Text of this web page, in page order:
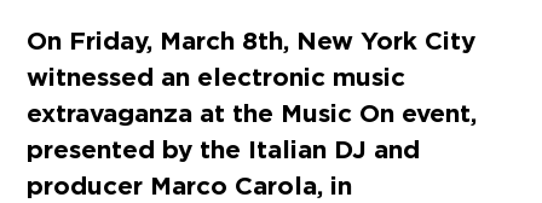
On Friday, March 8th, New York City
witnessed an electronic music
extravaganza at the Music On event,
presented by the Italian DJ and
producer Marco Carola, in